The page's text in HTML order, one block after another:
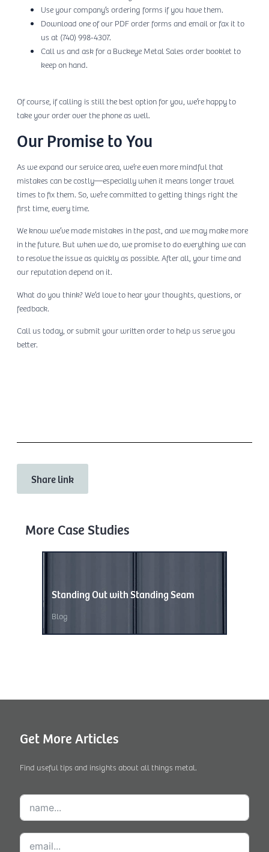
Use your company’s ordering forms if you have them.
Download one of our PDF order forms and email or fax it to
us at (740) 998-4307.
Call us and ask for a Buckeye Metal Sales order booklet to
keep on hand.
Of course, if calling is still the best option for you, we’re happy to
take your order over the phone as well.
Our Promise to You
As we expand our service area, we’re even more mindful that
mistakes can be costly—especially when it means longer travel
times to fix them. So, we’re committed to getting things right the
first time, every time.
We know we’ve made mistakes in the past, and we may make more
in the future. But when we do, we promise to do everything we can
to resolve the issue as quickly as possible. After all, your time and
our reputation depend on it.
What do you think? We’d love to hear your thoughts, questions, or
feedback.
Call us today, or submit your written order to help us serve you
better.
Share link
More Case Studies
Standing Out with Standing Seam
Blog
Get More Articles
Find useful tips and insights about all things metal.